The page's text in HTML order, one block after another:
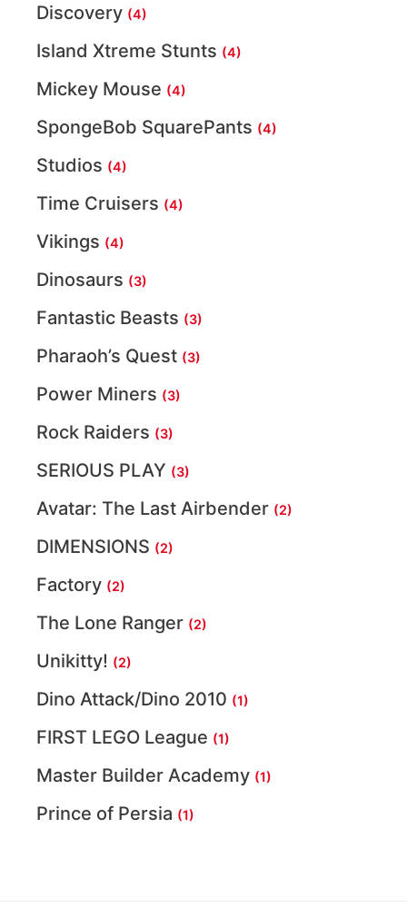
Discovery (4)
Island Xtreme Stunts (4)
Mickey Mouse (4)
SpongeBob SquarePants (4)
Studios (4)
Time Cruisers (4)
Vikings (4)
Dinosaurs (3)
Fantastic Beasts (3)
Pharaoh’s Quest (3)
Power Miners (3)
Rock Raiders (3)
SERIOUS PLAY (3)
Avatar: The Last Airbender (2)
DIMENSIONS (2)
Factory (2)
The Lone Ranger (2)
Unikitty! (2)
Dino Attack/Dino 2010 (1)
FIRST LEGO League (1)
Master Builder Academy (1)
Prince of Persia (1)